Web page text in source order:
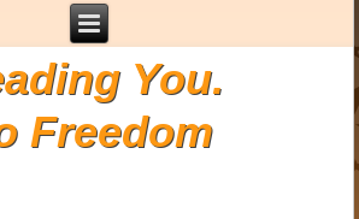
You.
Freedom